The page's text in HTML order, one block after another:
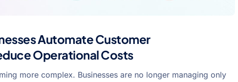
Automate Customer
Operational Costs
more complex. Businesses are no longer managing only